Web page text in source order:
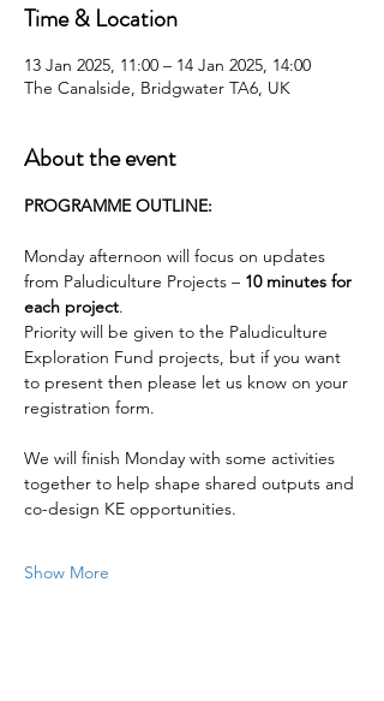
Time & Location
13 Jan 2025, 11:00 – 14 Jan 2025, 14:00
The Canalside, Bridgwater TA6, UK
About the event
PROGRAMME OUTLINE:
Monday afternoon will focus on updates
from Paludiculture Projects – 10 minutes for
each project.
Priority will be given to the Paludiculture
Exploration Fund projects, but if you want
to present then please let us know on your
registration form.
We will finish Monday with some activities
together to help shape shared outputs and
co-design KE opportunities.
Show More